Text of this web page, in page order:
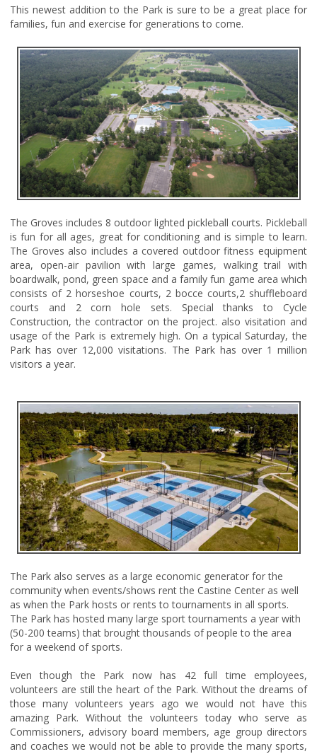
This newest addition to the Park is sure to be a great place for
families, fun and exercise for generations to come.
The Groves includes 8 outdoor lighted pickleball courts. Pickleball
is fun for all ages, great for conditioning and is simple to learn.
The Groves also includes a covered outdoor fitness equipment
area, open-air pavilion with large games, walking trail with
boardwalk, pond, green space and a family fun game area which
consists of 2 horseshoe courts, 2 bocce courts,2 shuffleboard
courts and 2 corn hole sets. Special thanks to Cycle
Construction, the contractor on the project. also visitation and
usage of the Park is extremely high. On a typical Saturday, the
Park has over 12,000 visitations. The Park has over 1 million
visitors a year.
The Park also serves as a large economic generator for the
community when events/shows rent the Castine Center as well
as when the Park hosts or rents to tournaments in all sports.
The Park has hosted many large sport tournaments a year with
(50-200 teams) that brought thousands of people to the area
for a weekend of sports.
Even though the Park now has 42 full time employees,
volunteers are still the heart of the Park. Without the dreams of
those many volunteers years ago we would not have this
amazing Park. Without the volunteers today who serve as
Commissioners, advisory board members, age group directors
and coaches we would not be able to provide the many sports,